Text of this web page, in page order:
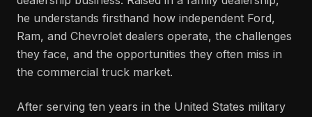
he understands firsthand how independent Ford,
Ram, and Chevrolet dealers operate, the challenges
they face, and the opportunities they often miss in
the commercial truck market.
After serving ten years in the United States military